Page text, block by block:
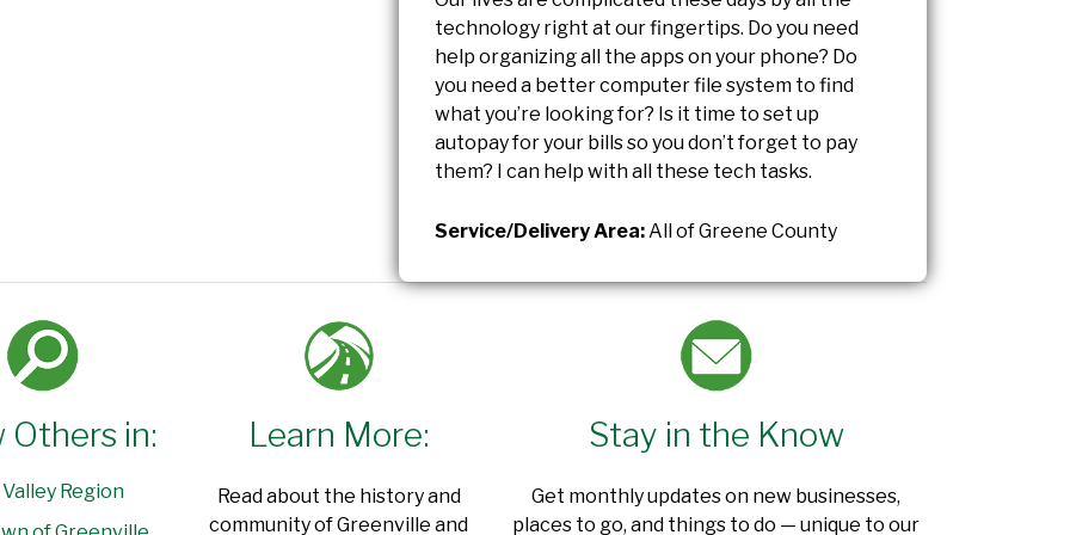
technology right at our fingertips. Do you need
help organizing all the apps on your phone? Do
you need a better computer file system to find
what you’re looking for? Is it time to set up
autopay for your bills so you don’t forget to pay
them? I can help with all these tech tasks.
Service/Delivery Area:All of Greene County
Others in:
Region
Learn More:
Read about the history and
community of Greenville and
Stay in the Know
Get monthly updates on new businesses,
places to go, and things to do — unique to our